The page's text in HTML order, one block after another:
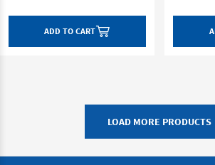
ADD TO CART
LOAD MORE PRODUCTS